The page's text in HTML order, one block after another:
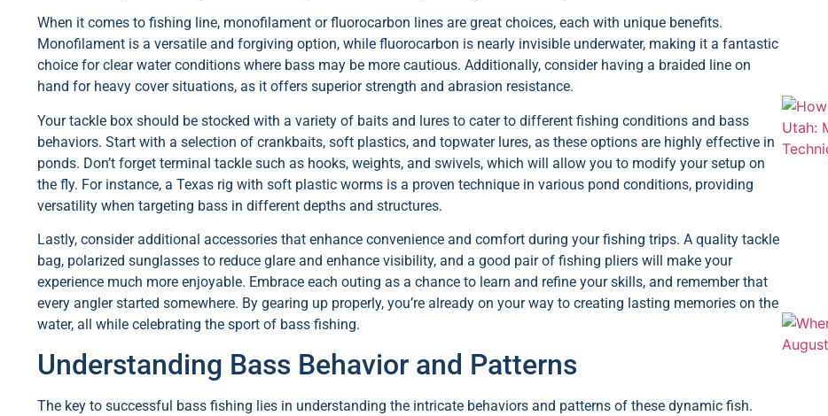
When it comes to fishing line, monofilament or fluorocarbon lines are great choices, each with unique benefits.
Monofilament is a versatile and forgiving option, while fluorocarbon is nearly invisible underwater, making it a fantastic
choice for clear water conditions where bass may be more cautious. Additionally, consider having a braided line on
hand for heavy cover situations, as it offers superior strength and abrasion resistance.
Your tackle box should be stocked with a variety of baits and lures to cater to different fishing conditions and bass
behaviors. Start with a selection of crankbaits, soft plastics, and topwater lures, as these options are highly effective in
ponds. Don’t forget terminal tackle such as hooks, weights, and swivels, which will allow you to modify your setup on
the fly. For instance, a Texas rig with soft plastic worms is a proven technique in various pond conditions, providing
versatility when targeting bass in different depths and structures.
Lastly, consider additional accessories that enhance convenience and comfort during your fishing trips. A quality tackle
bag, polarized sunglasses to reduce glare and enhance visibility, and a good pair of fishing pliers will make your
experience much more enjoyable. Embrace each outing as a chance to learn and refine your skills, and remember that
every angler started somewhere. By gearing up properly, you’re already on your way to creating lasting memories on the
water, all while celebrating the sport of bass fishing.
Understanding Bass Behavior and Patterns
The key to successful bass fishing lies in understanding the intricate behaviors and patterns of these dynamic fish.